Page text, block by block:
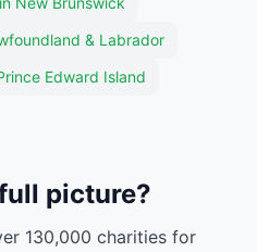
& Labrador
Edward Island
picture?
130,000 charities for